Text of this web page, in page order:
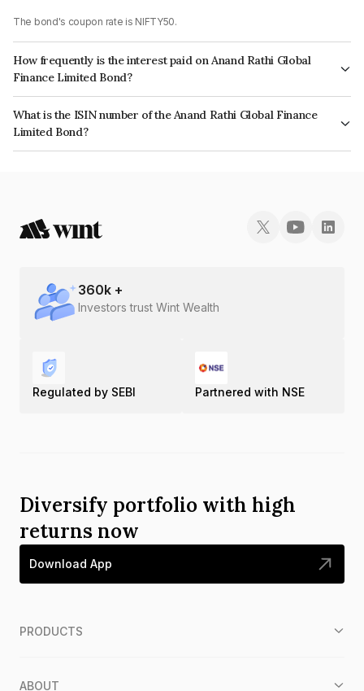
The bond's coupon rate is NIFTY50.
How frequently is the interest paid on Anand Rathi Global
Finance Limited Bond?
The interest earned from this Bond is paid On Maturity.
What is the ISIN number of the Anand Rathi Global Finance
Limited Bond?
The ISIN number for Anand Rathi Global Finance Limited is
360k +
Investors trust Wint Wealth
Regulated by SEBI Partnered with NSE
Diversify portfolio with high
returns now
Download App
PRODUCTS
ABOUT